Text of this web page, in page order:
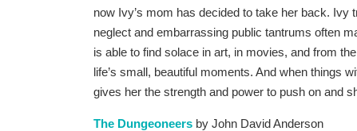
now Ivy’s mom has decided to take her back. Ivy
neglect and embarrassing public tantrums often
is able to find solace in art, in movies, and from
life’s small, beautiful moments. And when things
gives her the strength and power to push on and
The Dungeoneers by John David Anderson